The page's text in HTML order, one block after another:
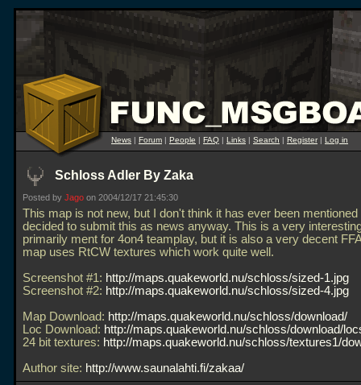
News | Forum | People | FAQ | Links | Search | Register| Log in
Schloss Adler By Zaka
Posted by Jago on 2004/12/17 21:45:30
This map is not new, but I don't think it has ever been mentioned
decided to submit this as news anyway. This is a very
primarily ment for 4on4 teamplay, but it is also a very decent
map uses RtCW textures which work quite well.
Screenshot #1: http://maps.quakeworld.nu/schloss/sized-1.jpg
Screenshot #2: http://maps.quakeworld.nu/schloss/sized-4.jpg
Map Download: http://maps.quakeworld.nu/schloss/download/
Loc Download: http://maps.quakeworld.nu/schloss/download/
24 bit textures: http://maps.quakeworld.nu/schloss/textures1/
Author site: http://www.saunalahti.fi/zakaa/